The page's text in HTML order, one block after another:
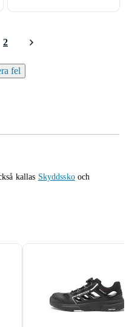
2
fel
kallas Skyddsskooch